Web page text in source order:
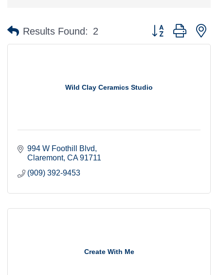
Results Found: 2 Button group with
Wild Clay Ceramics Studio
994 W Foothill Blvd
Claremont CA 91711
(909) 392-9453
Create With Me